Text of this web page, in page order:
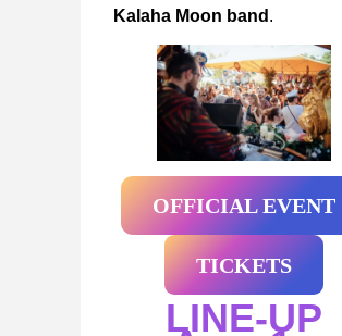
Kalaha Moon band .
OFFICIAL EVENT
TICKETS
LINE-UP